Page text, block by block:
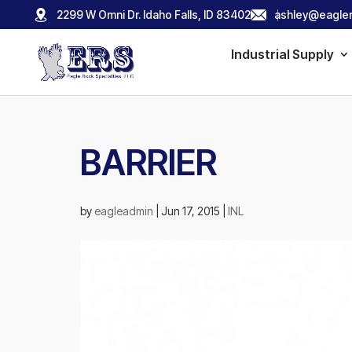
2299 W Omni Dr. Idaho Falls, ID 83402
Industrial Supply
BARRIER
by eagleadmin Jun 17, 2015 INL